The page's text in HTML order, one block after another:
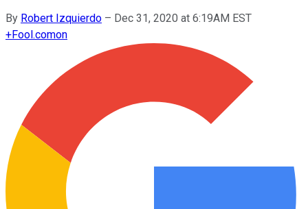
By Robert Izquierdo – Dec 31, 2020 at 6:19AM EST
+Fool.comon